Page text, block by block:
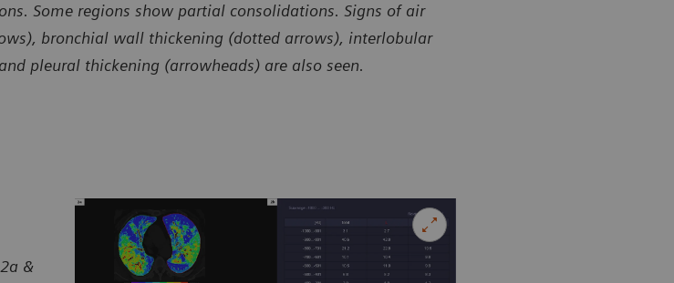
Some regions show partial consolidations. Signs of air
bronchial wall thickening (dotted arrows), interlobular
pleural thickening (arrowheads) are also seen.
&